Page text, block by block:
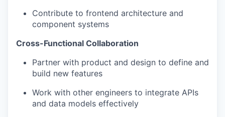
Contribute to frontend architecture and
component systems
Cross-Functional Collaboration
Partner with product and design to define and
build new features
Work with other engineers to integrate APIs
and data models effectively